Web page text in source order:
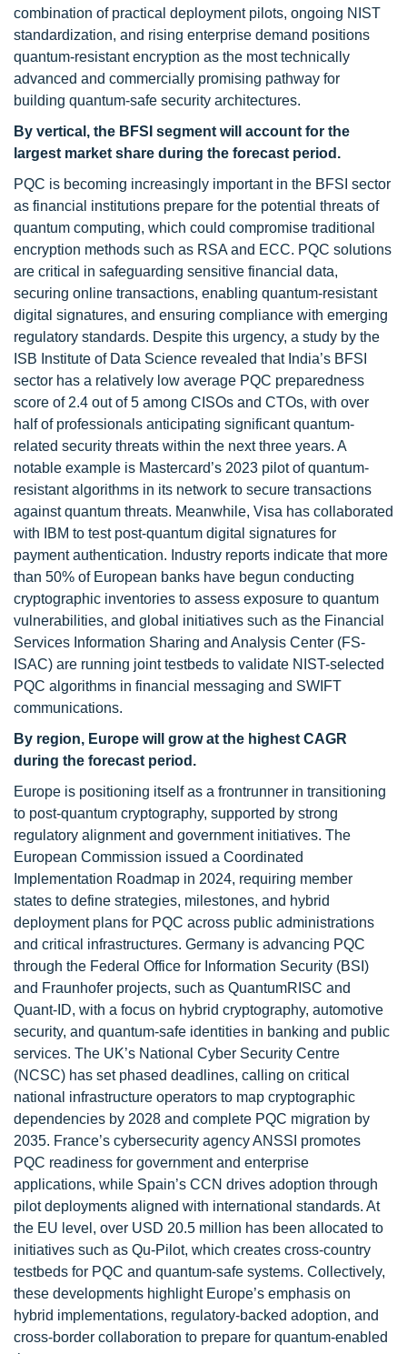
combination of practical deployment pilots, ongoing NIST
standardization, and rising enterprise demand positions
quantum-resistant encryption as the most technically
advanced and commercially promising pathway for
building quantum-safe security architectures.
By vertical, the BFSI segment will account for the
largest market share during the forecast period .
PQC is becoming increasingly important in the BFSI sector
as financial institutions prepare for the potential threats of
quantum computing, which could compromise traditional
encryption methods such as RSA and ECC. PQC solutions
are critical in safeguarding sensitive financial data,
securing online transactions, enabling quantum-resistant
digital signatures, and ensuring compliance with emerging
regulatory standards. Despite this urgency, a study by the
ISB Institute of Data Science revealed that India’s BFSI
sector has a relatively low average PQC preparedness
score of 2.4 out of 5 among CISOs and CTOs, with over
half of professionals anticipating significant quantum-
related security threats within the next three years. A
notable example is Mastercard’s 2023 pilot of quantum-
resistant algorithms in its network to secure transactions
against quantum threats. Meanwhile, Visa has collaborated
with IBM to test post-quantum digital signatures for
payment authentication. Industry reports indicate that more
than 50% of European banks have begun conducting
cryptographic inventories to assess exposure to quantum
vulnerabilities, and global initiatives such as the Financial
Services Information Sharing and Analysis Center (FS-
ISAC) are running joint testbeds to validate NIST-selected
PQC algorithms in financial messaging and SWIFT
communications.
By region, Europe will grow at the highest CAGR
during the forecast period.
Europe is positioning itself as a frontrunner in transitioning
to post-quantum cryptography, supported by strong
regulatory alignment and government initiatives. The
European Commission issued a Coordinated
Implementation Roadmap in 2024, requiring member
states to define strategies, milestones, and hybrid
deployment plans for PQC across public administrations
and critical infrastructures. Germany is advancing PQC
through the Federal Office for Information Security (BSI)
and Fraunhofer projects, such as QuantumRISC and
Quant-ID, with a focus on hybrid cryptography, automotive
security, and quantum-safe identities in banking and public
services. The UK’s National Cyber Security Centre
(NCSC) has set phased deadlines, calling on critical
national infrastructure operators to map cryptographic
dependencies by 2028 and complete PQC migration by
2035. France’s cybersecurity agency ANSSI promotes
PQC readiness for government and enterprise
applications, while Spain’s CCN drives adoption through
pilot deployments aligned with international standards. At
the EU level, over USD 20.5 million has been allocated to
initiatives such as Qu-Pilot, which creates cross-country
testbeds for PQC and quantum-safe systems. Collectively,
these developments highlight Europe’s emphasis on
hybrid implementations, regulatory-backed adoption, and
cross-border collaboration to prepare for quantum-enabled